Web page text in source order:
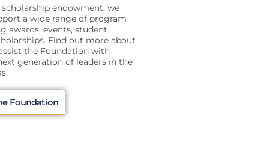
endowment, we
a wide range of program
awards, events, student
Find out more about
the Foundation with
generation of leaders in the
Foundation